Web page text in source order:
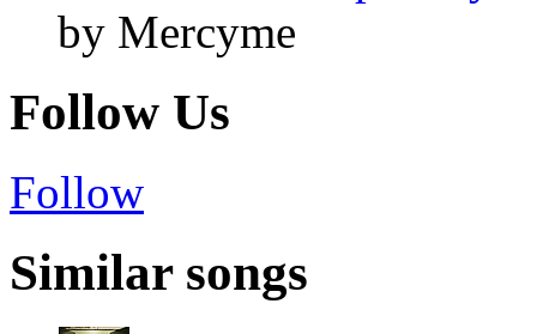
by Mercyme
Follow Us
Follow
Similar songs